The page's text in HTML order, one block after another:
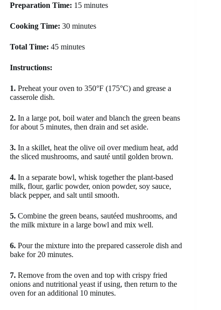
Preparation Time: 15 minutes
Cooking Time: 30 minutes
Total Time: 45 minutes
Instructions:
1. Preheat your oven to 350°F (175°C) and grease a
casserole dish.
2. In a large pot, boil water and blanch the green beans
for about 5 minutes, then drain and set aside.
3. In a skillet, heat the olive oil over medium heat, add
the sliced mushrooms, and sauté until golden brown.
4. In a separate bowl, whisk together the plant-based
milk, flour, garlic powder, onion powder, soy sauce,
black pepper, and salt until smooth.
5. Combine the green beans, sautéed mushrooms, and
the milk mixture in a large bowl and mix well.
6. Pour the mixture into the prepared casserole dish and
bake for 20 minutes.
7. Remove from the oven and top with crispy fried
onions and nutritional yeast if using, then return to the
oven for an additional 10 minutes.